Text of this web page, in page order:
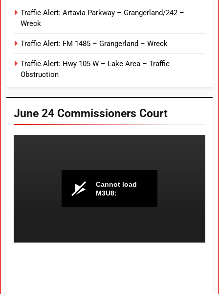
Traffic Alert: Artavia Parkway – Grangerland/242 –
Wreck
Traffic Alert: FM 1485 – Grangerland – Wreck
Traffic Alert: Hwy 105 W – Lake Area – Traffic
Obstruction
June 24 Commissioners Court